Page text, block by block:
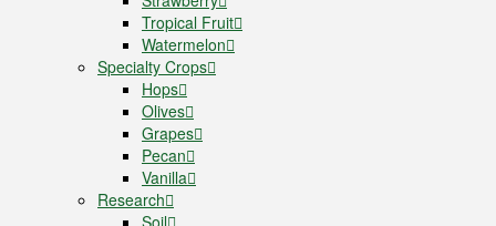
Tropical Fruit
Watermelon
Specialty Crops
Hops
Olives
Grapes
Pecan
Vanilla
Research
Soil